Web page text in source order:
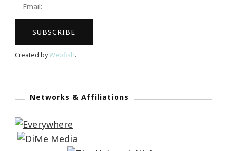
Created byWebfish.
Networks & Affiliations